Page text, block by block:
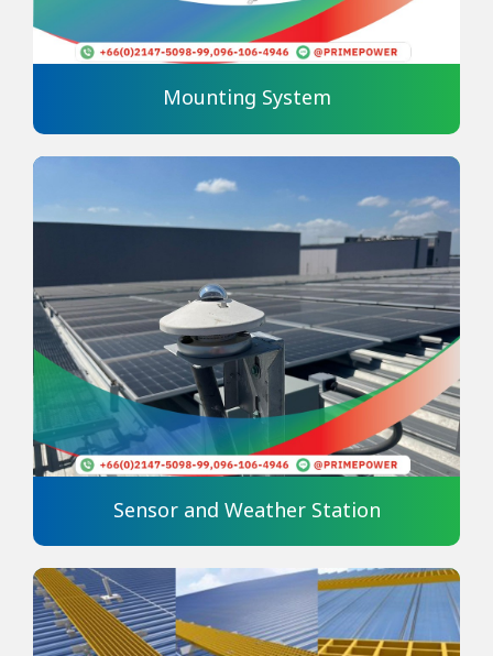
Mounting System
Sensor and Weather Station